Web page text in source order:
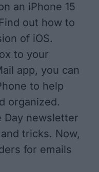
an iPhone 15
out how to
of iOS.
to your
app, you can
to help
organized.
Day newsletter
tricks. Now,
for emails